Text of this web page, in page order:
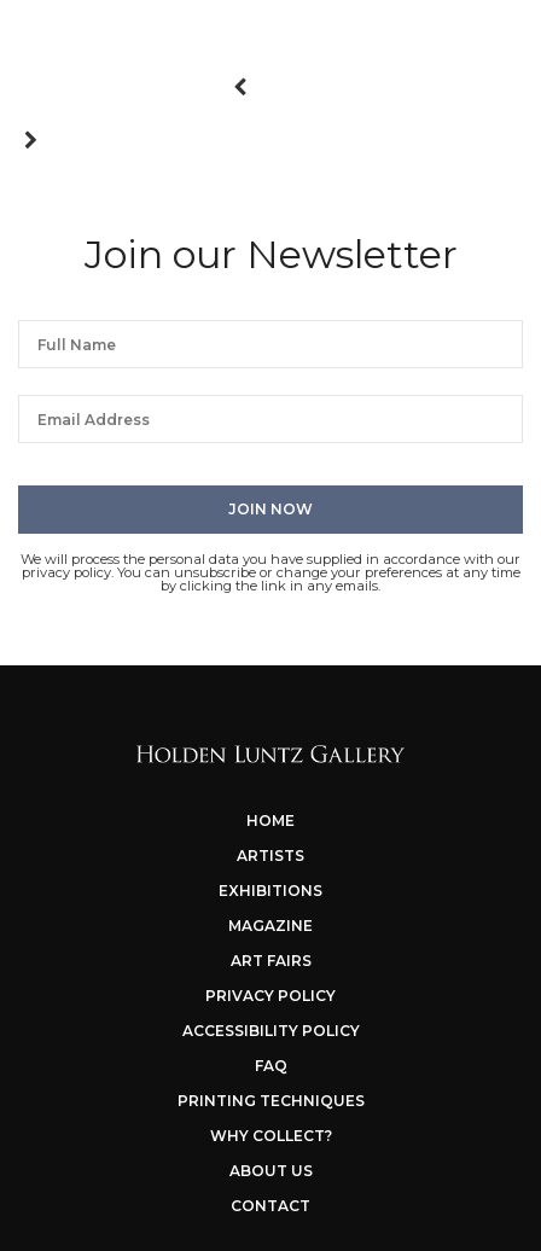
Join our Newsletter
We will process the personal data you have supplied in accordance with our
privacy policy. You can unsubscribe or change your preferences at any time
by clicking the link in any emails.
HOME
ARTISTS
EXHIBITIONS
MAGAZINE
ART FAIRS
PRIVACY POLICY
ACCESSIBILITY POLICY
FAQ
PRINTING TECHNIQUES
WHY COLLECT?
ABOUT US
CONTACT